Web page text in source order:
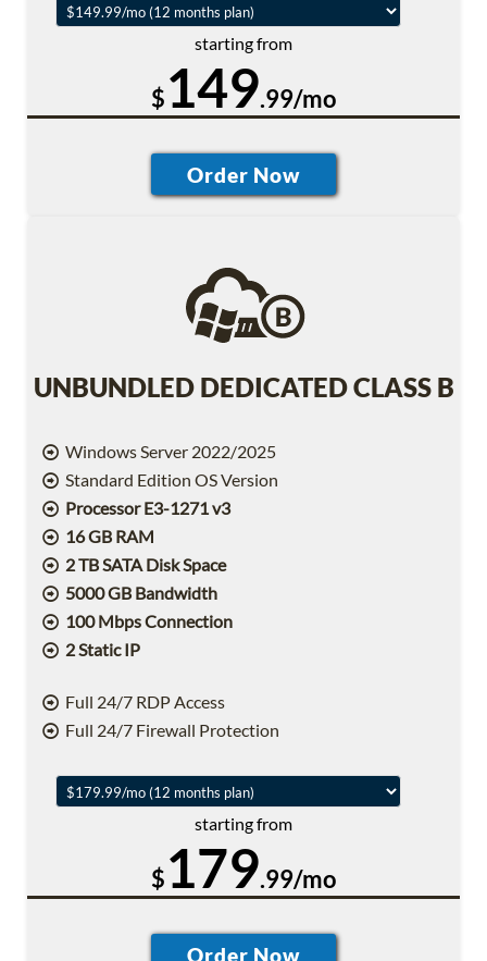
starting from
$149.99/mo
UNBUNDLED DEDICATED CLASS B
Windows Server 2022/2025
Standard Edition OS Version
Processor E3-1271 v3
16 GB RAM
2 TB SATA Disk Space
5000 GB Bandwidth
100 Mbps Connection
2 Static IP
Full 24/7 RDP Access
Full 24/7 Firewall Protection
starting from
$179.99/mo